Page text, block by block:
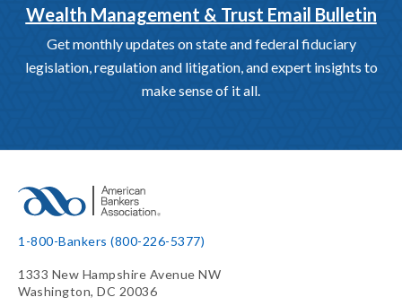
Wealth Management & Trust Email Bulletin
Get monthly updates on state and federal fiduciary
legislation, regulation and litigation, and expert insights to
make sense of it all.
1-800-Bankers (800-226-5377)
1333 New Hampshire Avenue NW
Washington, DC 20036